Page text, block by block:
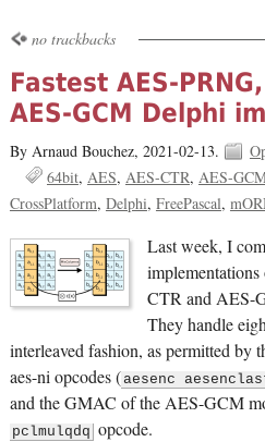
no trackbacks
Fastest AES-
AES-GCM Delphi
By Arnaud Bouchez, 2021-02-13.
64bit AES AES-CTR AES-
CrossPlatform Delphi FreePascal
Last week, I
CTR and AES-
They handle
interleaved fashion, as permitted by
aes-ni opcodes (aesenc
and the GMAC of the AES-GCM
pclmulqdq opcode.